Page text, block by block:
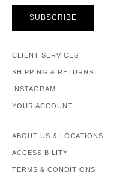
SUBSCRIBE
CLIENT SERVICES
SHIPPING & RETURNS
INSTAGRAM
YOUR ACCOUNT
ABOUT US & LOCATIONS
ACCESSIBILITY
TERMS & CONDITIONS